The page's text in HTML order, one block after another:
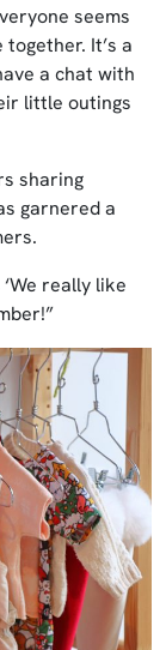
seems
It’s a
a chat with
little outings
sharing
garnered a
really like